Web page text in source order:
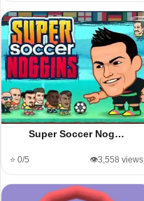
Super Soccer Nog…
⭐ 0/5 👁️3,558 views